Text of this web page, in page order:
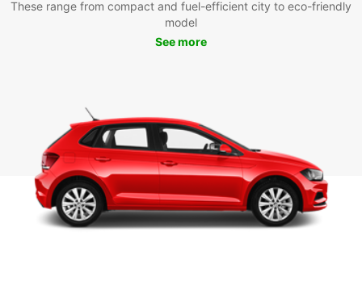
These range from compact and fuel-efficient city to eco-friendly
model
See more